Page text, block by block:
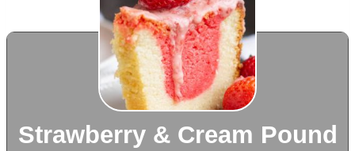
Strawberry & Cream Pound